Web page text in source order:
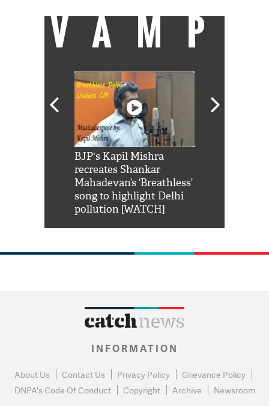
VAMP
BJP's Kapil Mishra
recreates Shankar
Mahadevan’s ‘Breathless’
song to highlight Delhi
pollution [WATCH]
INFORMATION
About Us Contact Us Privacy Policy
Grievance Policy
DNPA's Code Of Conduct
Copyright Archive Newsroom